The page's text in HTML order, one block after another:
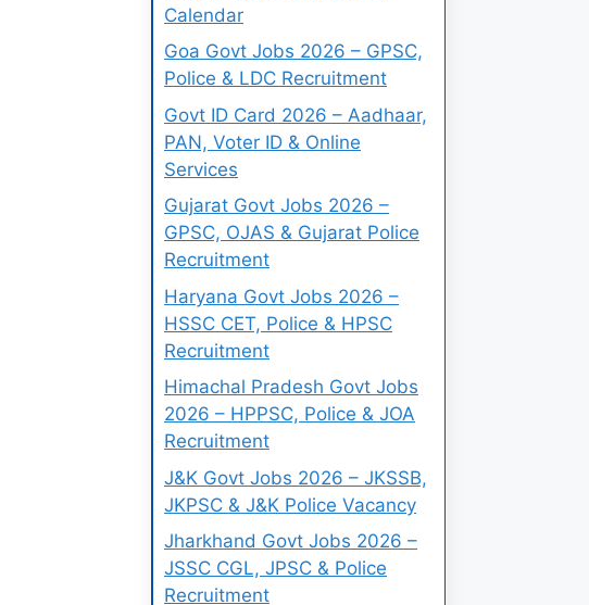
Calendar
Goa Govt Jobs 2026 – GPSC,
Police & LDC Recruitment
Govt ID Card 2026 – Aadhaar,
PAN, Voter ID & Online
Services
Gujarat Govt Jobs 2026 –
GPSC, OJAS & Gujarat Police
Recruitment
Haryana Govt Jobs 2026 –
HSSC CET, Police & HPSC
Recruitment
Himachal Pradesh Govt Jobs
2026 – HPPSC, Police & JOA
Recruitment
J&K Govt Jobs 2026 – JKSSB,
JKPSC & J&K Police Vacancy
Jharkhand Govt Jobs 2026 –
JSSC CGL, JPSC & Police
Recruitment